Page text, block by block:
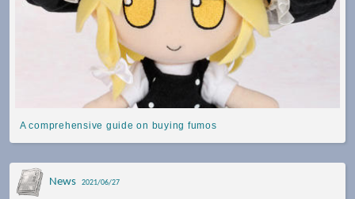
A comprehensive guide on buying fumos
News 2021/06/27